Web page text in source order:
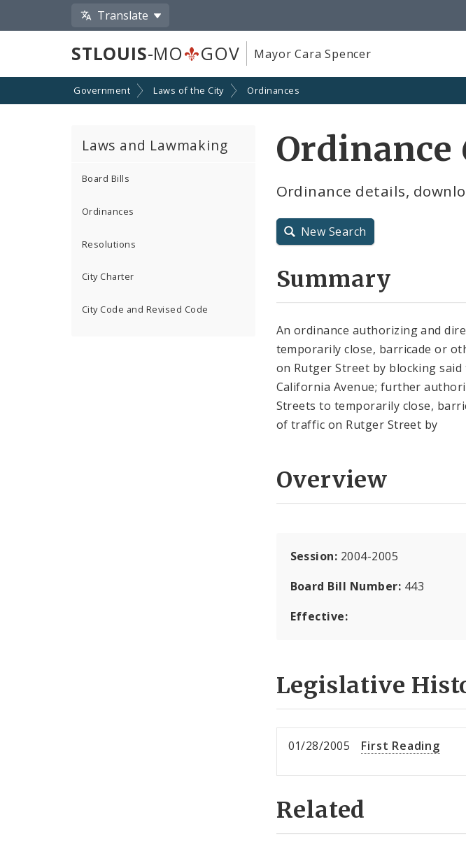
Translate
STLOUIS-MO GOV Mayor Cara Spencer
Government Laws of the City Ordinances
Laws and Lawmaking
Board Bills
Ordinances
Resolutions
City Charter
City Code and Revised Code
Ordinance
Ordinance details,
New Search
Summary
An ordinance authorizing and
temporarily close, barricade or
on Rutger Street by blocking
California Avenue; further
Streets to temporarily close,
of traffic on Rutger Street by
Overview
Session: 2004-2005
Board Bill Number: 443
Effective:
Legislative
01/28/2005 First Reading
Related